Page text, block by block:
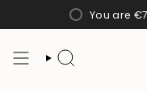
to
You are
SEARCH